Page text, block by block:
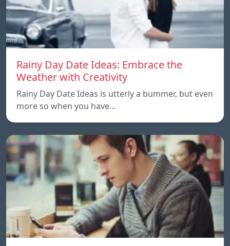
Rainy Day Date Ideas: Embrace the
Weather with Creativity
Rainy Day Date Ideas is utterly a bummer, but even
more so when you have…